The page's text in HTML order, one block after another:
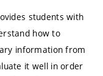
students with
how to
information from
it well in order